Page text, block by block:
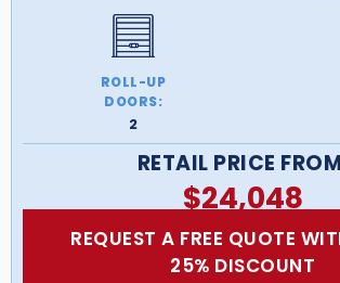
ROLL-UP
DOORS:
2
RETAIL PRICE
$24,048
REQUEST A FREE QUOTE
25% DISCOUNT